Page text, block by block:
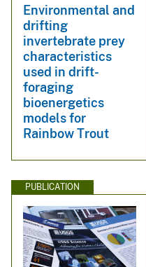
Environmental and
drifting
invertebrate prey
characteristics
used in drift-
foraging
bioenergetics
models for
Rainbow Trout
PUBLICATION